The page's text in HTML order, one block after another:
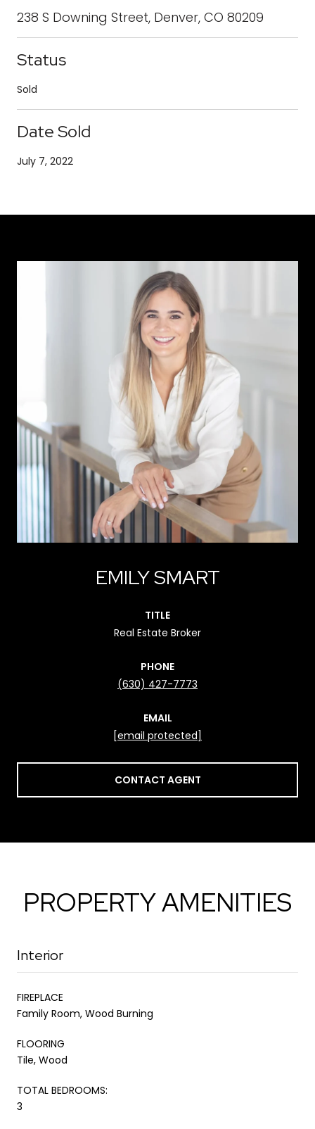
238 S Downing Street, Denver, CO 80209
Status
Sold
Date Sold
July 7, 2022
EMILY SMART
TITLE
Real Estate Broker
PHONE
(630) 427-7773
EMAIL
[email protected]
CONTACT AGENT
PROPERTY AMENITIES
Interior
FIREPLACE
Family Room, Wood Burning
FLOORING
Tile, Wood
TOTAL BEDROOMS:
3